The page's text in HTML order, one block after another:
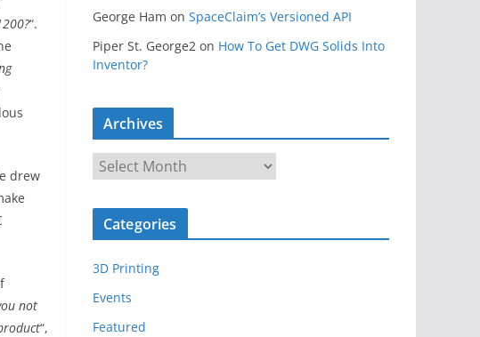
“.
drew
not
“,
George Ham on SpaceClaim’s Versioned API
Piper St. George2 on How To Get DWG Solids Into
Inventor?
Archives
r
c
v
e
s
Categories
3D Printing
Events
Featured